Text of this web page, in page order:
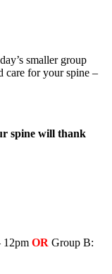
smaller group
care for your spine –
spine will thank
12pm OR Group B: